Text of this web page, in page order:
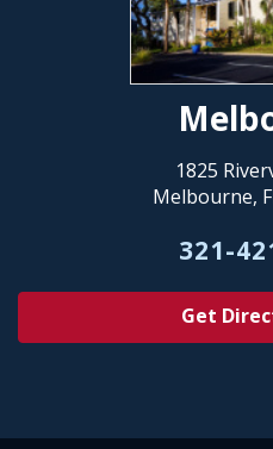
1825
Melbourne,
321-
Get